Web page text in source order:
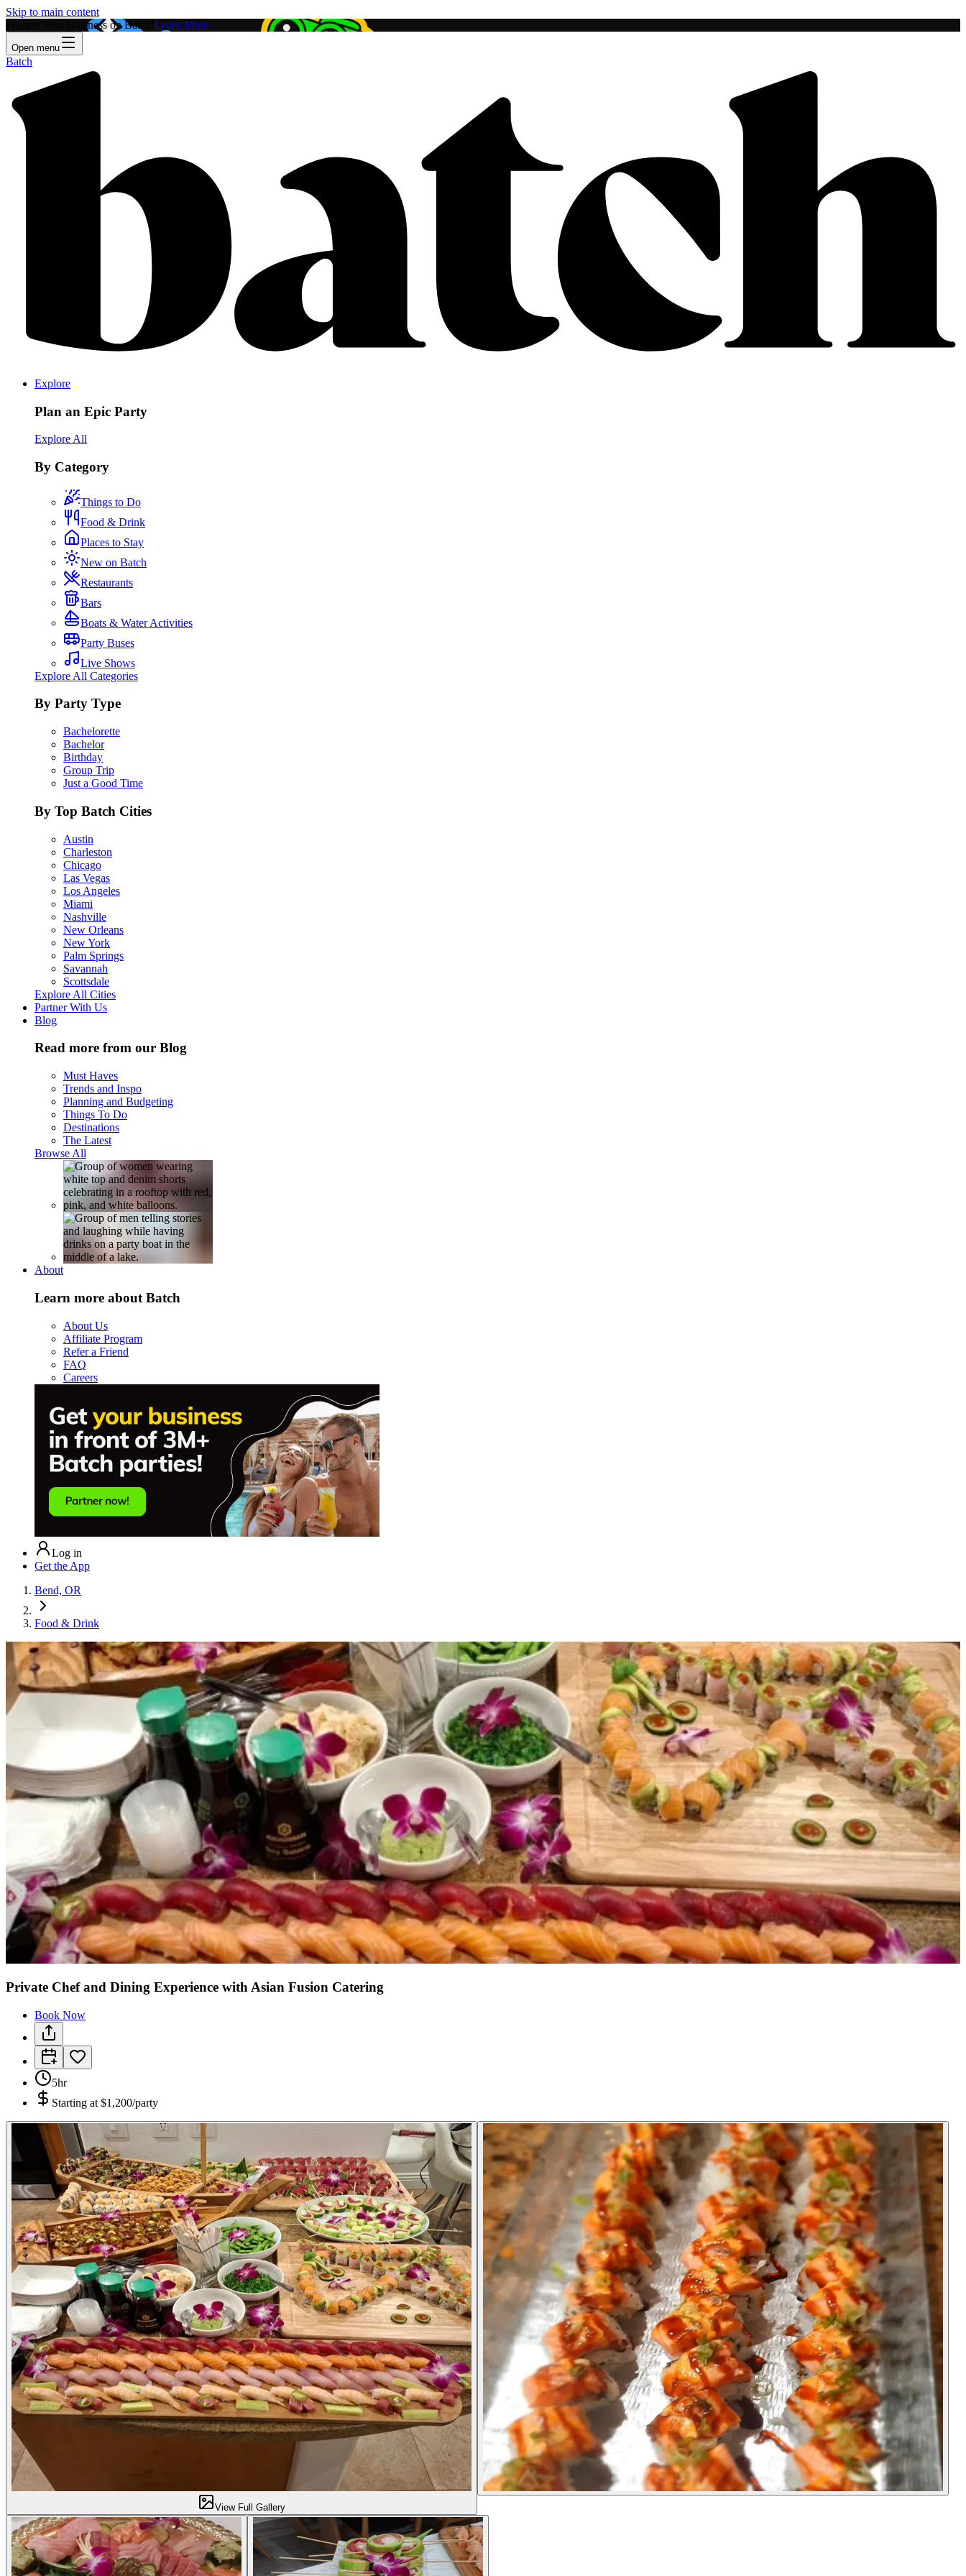
Skip to main content
Feature Your Business on Batch! Learn More
Open menu
Batch
Explore
Plan an Epic Party
Explore All
By Category
Things to Do
Food & Drink
Places to Stay
New on Batch
Restaurants
Bars
Boats & Water Activities
Party Buses
Live Shows
Explore All Categories
By Party Type
Bachelorette
Bachelor
Birthday
Group Trip
Just a Good Time
By Top Batch Cities
Austin
Charleston
Chicago
Las Vegas
Los Angeles
Miami
Nashville
New Orleans
New York
Palm Springs
Savannah
Scottsdale
Explore All Cities
Partner With Us
Blog
Read more from our Blog
Must Haves
Trends and Inspo
Planning and Budgeting
Things To Do
Destinations
The Latest
Browse All
About
Learn more about Batch
About Us
Affiliate Program
Refer a Friend
FAQ
Careers
Log in
Get the App
Bend, OR
Food & Drink
Private Chef and Dining Experience with Asian Fusion Catering
Book Now
5hr
Starting at $1,200/party
View Full Gallery